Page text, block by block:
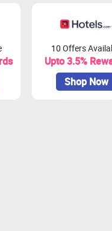
10 Offers
Upto 3.5%
Shop Now